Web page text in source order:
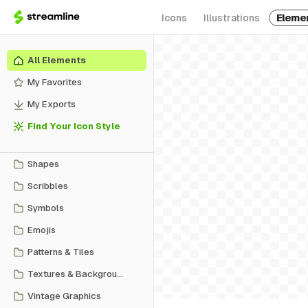
Icons Illustrations
All Elements
My Favorites
My Exports
Find Your Icon Style
Shapes
Scribbles
Symbols
Emojis
Patterns & Tiles
Textures & Backgrounds
Vintage Graphics